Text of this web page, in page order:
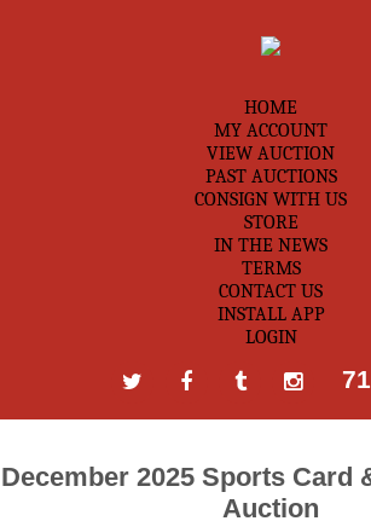
HOME
MY ACCOUNT
VIEW AUCTION
PAST AUCTIONS
CONSIGN WITH US
STORE
IN THE NEWS
TERMS
CONTACT US
INSTALL APP
LOGIN
December 2025 Sports Card
Auction